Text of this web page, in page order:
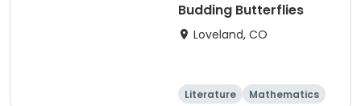
Budding Butterflies
Loveland, CO
Literature
Mathematics